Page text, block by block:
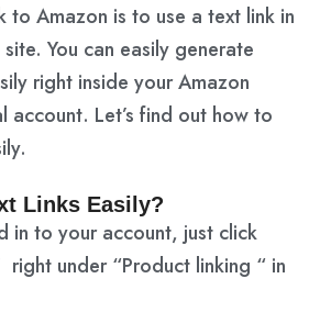
to Amazon is to use a text link in
You can easily generate
right inside your Amazon
account. Let’s find out how to
Links Easily?
in to your account, just click
right under“Product linking “ in